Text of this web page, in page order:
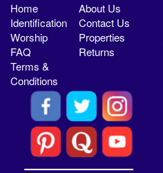
Home
About Us
Identification
Contact Us
Worship
Properties
FAQ
Returns
Terms &
Conditions